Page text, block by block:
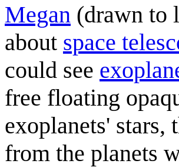
Megan (drawn to
about space
could see
free floating
exoplanets' stars,
from the planets